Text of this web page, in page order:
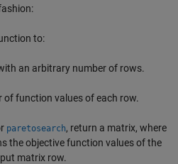
to:
an arbitrary number of rows.
of function values of each row.
paretosearch, return a matrix, where
the objective function values of the
matrix row.